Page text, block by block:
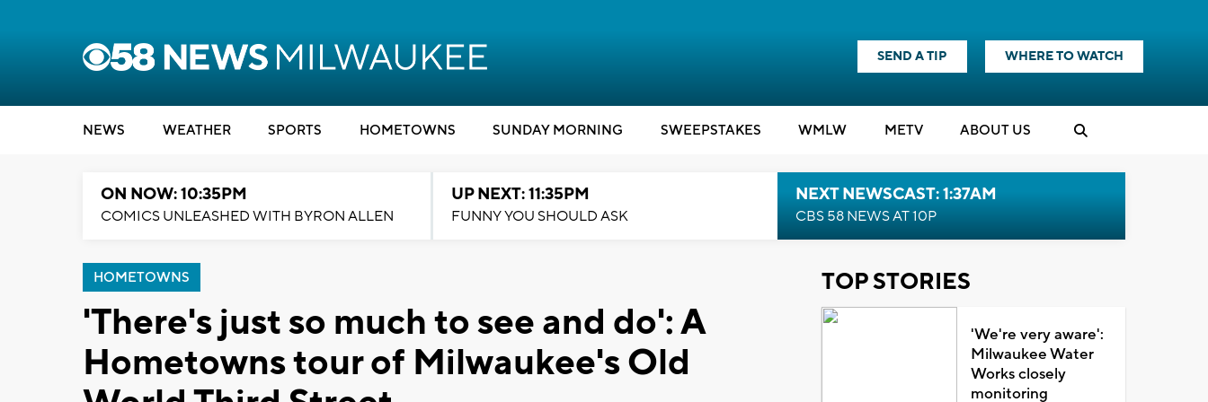
SEND A TIP WHERE TO WATCH
NEWS WEATHER SPORTS HOMETOWNS SUNDAY MORNING SWEEPSTAKES WMLW METV ABOUT US
ON NOW: 10:35PM
COMICS UNLEASHED WITH BYRON ALLEN
UP NEXT: 11:35PM
FUNNY YOU SHOULD ASK
NEXT NEWSCAST: 1:37AM
CBS 58 NEWS AT 10P
HOMETOWNS
'There's just so much to see and do': A
Hometowns tour of Milwaukee's Old
TOP STORIES
'We're very aware':
Milwaukee Water
Works closely
monitoring